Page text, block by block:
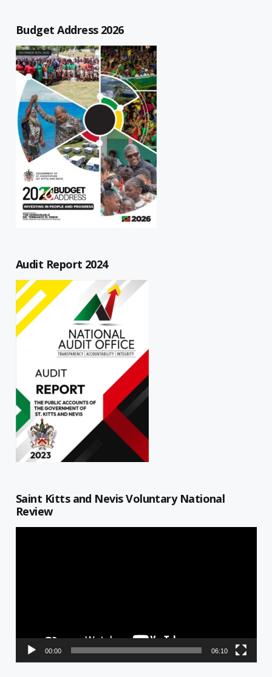
Budget Address 2026
Audit Report 2024
Saint Kitts and Nevis Voluntary National
Review
00:00 06:10